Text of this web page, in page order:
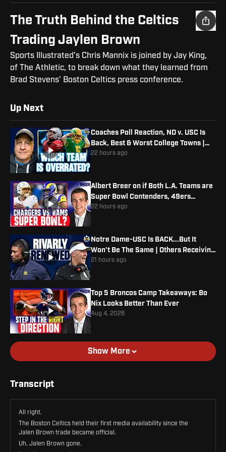
The Truth Behind the Celtics
Trading Jaylen Brown
Sports Illustrated’s Chris Mannix is joined by Jay King,
of The Athletic, to break down what they learned from
Brad Stevens' Boston Celtics press conference.
Up Next
Coaches Poll Reaction, ND v. USC Is
Back, Best & Worst College Towns |
Others Receiving Votes
22 hours ago
Albert Breer on if Both L.A. Teams are
Super Bowl Contenders, 49ers
Injuries, Bo Nix
22 hours ago
Notre Dame-USC Is BACK...But It
Won't Be The Same | Others Receiving
Votes
21 hours ago
Top 5 Broncos Camp Takeaways: Bo
Nix Looks Better Than Ever
Aug 4, 2026
Show More
Transcript
All right.
The Boston Celtics held their first media availability since the
Jalen Brown trade became official.
Uh, Jalen Brown gone.